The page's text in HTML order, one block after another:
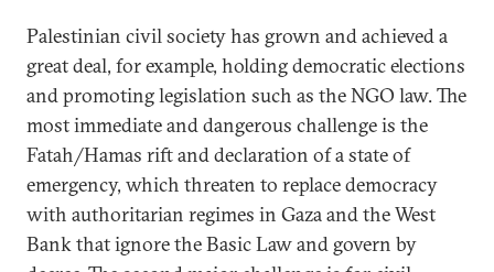
Palestinian civil society has grown and achieved a
great deal, for example, holding democratic elections
and promoting legislation such as the NGO law. The
most immediate and dangerous challenge is the
Fatah/Hamas rift and declaration of a state of
emergency, which threaten to replace democracy
with authoritarian regimes in Gaza and the West
Bank that ignore the Basic Law and govern by